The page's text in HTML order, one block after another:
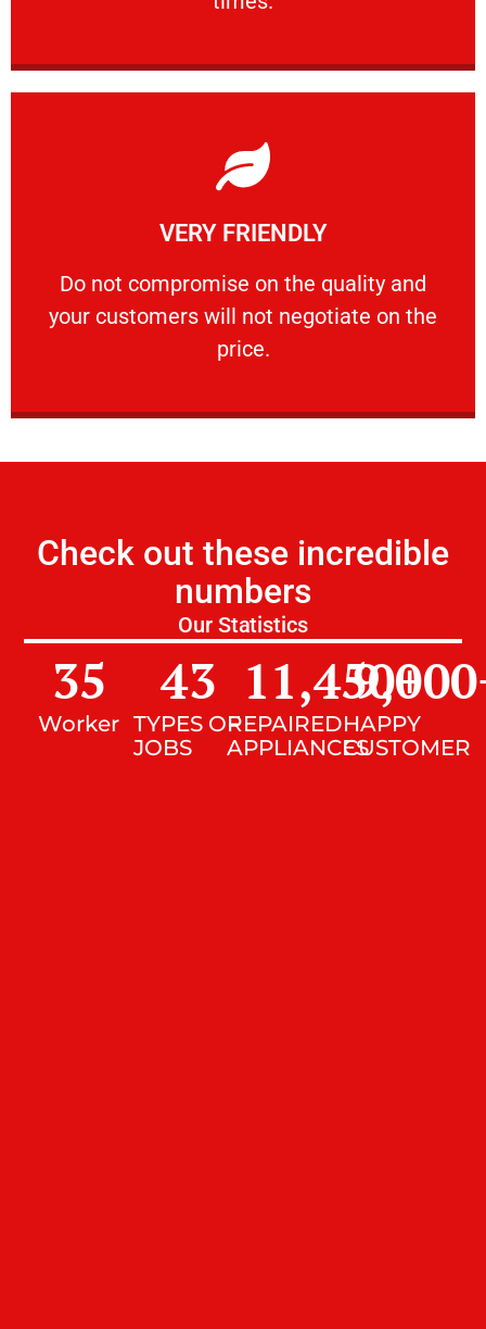
VERY FRIENDLY
​Do not compromise on the quality and
your customers will not negotiate on the
price.
VERY FRIENDLY
​Do not compromise on the quality and your
Learn More
Check out these incredible
numbers
Our Statistics
Worker
35
TYPES OF
JOBS
43
REPAIRED
APPLIANCES
11,450+
HAPPY
CUSTOMER
9,000